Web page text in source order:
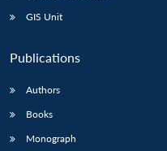
GIS Unit
Publications
Authors
Books
Monograph